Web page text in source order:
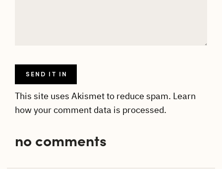
This site uses Akismet to reduce spam. Learn
how your comment data is processed.
no comments